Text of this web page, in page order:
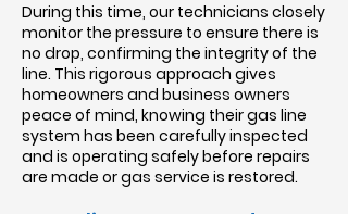
During this time, our technicians closely
monitor the pressure to ensure there is
no drop, confirming the integrity of the
line. This rigorous approach gives
homeowners and business owners
peace of mind, knowing their gas line
system has been carefully inspected
and is operating safely before repairs
are made or gas service is restored.